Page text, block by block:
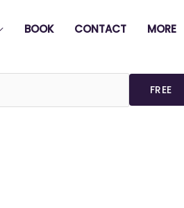
BOOK CONTACT MORE